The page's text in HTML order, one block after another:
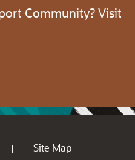
Community? Visit
|
Site Map